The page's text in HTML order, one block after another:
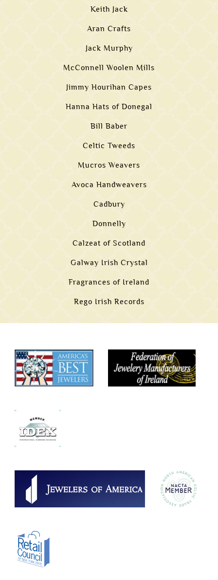
Keith Jack
Aran Crafts
Jack Murphy
McConnell Woolen Mills
Jimmy Hourihan Capes
Hanna Hats of Donegal
Bill Baber
Celtic Tweeds
Mucros Weavers
Avoca Handweavers
Cadbury
Donnelly
Calzeat of Scotland
Galway Irish Crystal
Fragrances of Ireland
Rego Irish Records